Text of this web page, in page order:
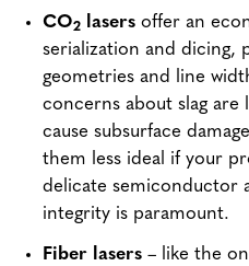
CO2lasersoffer an
serialization and dicing,
geometries and line
concerns about slag are
cause subsurface
them less ideal if your
delicate semiconductor
integrity is paramount.
Fiber lasers– like the